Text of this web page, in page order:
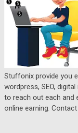
Stuffonix provide you
wordpress, SEO,
to reach out each and
online earning.